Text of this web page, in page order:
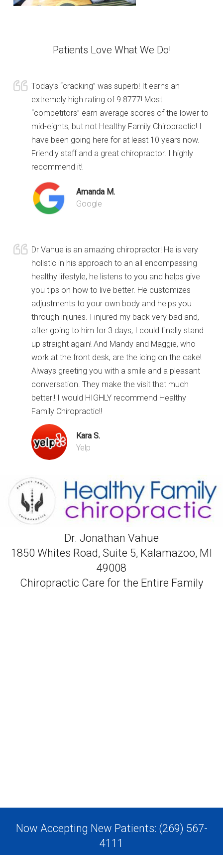
Patients Love What We Do!
Today’s “cracking” was superb! It earns an
extremely high rating of 9.8777! Most
“competitors” earn average scores of the lower to
mid-eights, but not Healthy Family Chiropractic! I
have been going here for at least 10 years now.
Friendly staff and a great chiropractor. I highly
recommend it!
Amanda M.
Google
Dr Vahue is an amazing chiropractor! He is very
holistic in his approach to an all encompassing
healthy lifestyle, he listens to you and helps give
you tips on how to live better. He customizes
adjustments to your own body and helps you
through injuries. I injured my back very bad and,
after going to him for 3 days, I could finally stand
up straight again! And Mandy and Maggie, who
work at the front desk, are the icing on the cake!
Always greeting you with a smile and a pleasant
conversation. They make the visit that much
better!! I would HIGHLY recommend Healthy
Family Chiropractic!!
Kara S.
Yelp
Dr. Jonathan Vahue
1850 Whites Road, Suite 5, Kalamazoo, MI
49008
Chiropractic Care for the Entire Family
Now Accepting New Patients: (269) 567-
4111